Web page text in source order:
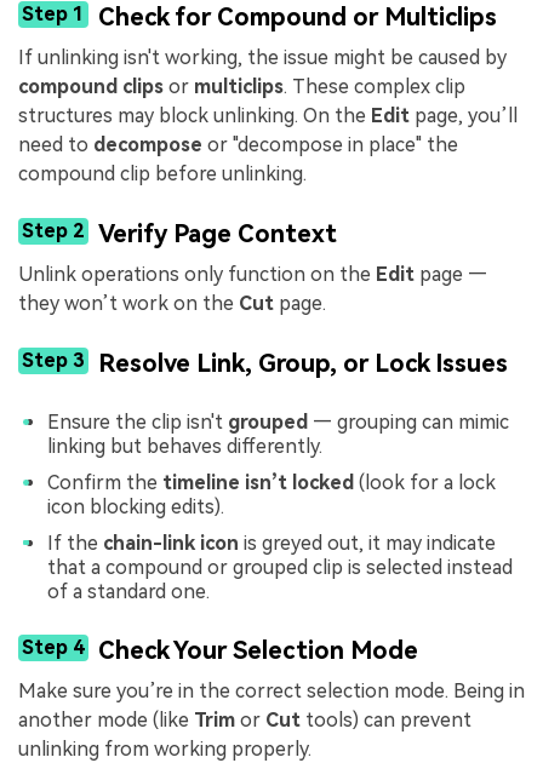
Step 1 Check for Compound or Multiclips
If unlinking isn't working, the issue might be caused by
compound clips or multiclips. These complex clip
structures may block unlinking. On the Edit page, you’ll
need to decompose or "decompose in place" the
compound clip before unlinking.
Step 2 Verify Page Context
Unlink operations only function on the Edit page —
they won’t work on the Cut page.
Step 3 Resolve Link, Group, or Lock Issues
Ensure the clip isn't grouped — grouping can mimic
linking but behaves differently.
Confirm the timeline isn’t locked (look for a lock
icon blocking edits).
If the chain-link icon is greyed out, it may indicate
that a compound or grouped clip is selected instead
of a standard one.
Step 4 Check Your Selection Mode
Make sure you’re in the correct selection mode. Being in
another mode (like Trim or Cut tools) can prevent
unlinking from working properly.